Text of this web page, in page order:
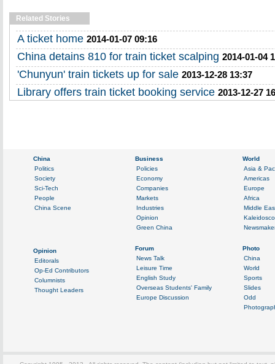
Related Stories
A ticket home 2014-01-07 09:16
China detains 810 for train ticket scalping 2014-01-04
'Chunyun' train tickets up for sale 2013-12-28 13:37
Library offers train ticket booking service 2013-12-27